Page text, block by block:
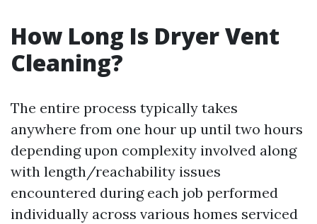
How Long Is Dryer Vent
Cleaning?
The entire process typically takes
anywhere from one hour up until two hours
depending upon complexity involved along
with length/reachability issues
encountered during each job performed
individually across various homes serviced